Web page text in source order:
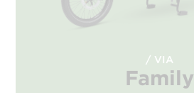
VIA
Family